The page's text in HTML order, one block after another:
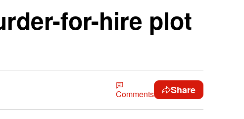
for-hire plot
Comments Share